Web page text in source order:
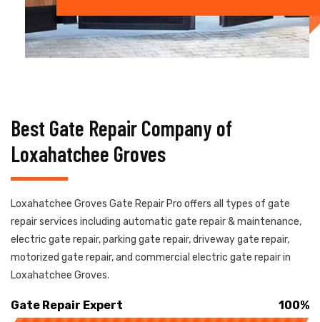
Best Gate Repair Company of
Loxahatchee Groves
Loxahatchee Groves Gate Repair Pro offers all types of gate
repair services including automatic gate repair & maintenance,
electric gate repair, parking gate repair, driveway gate repair,
motorized gate repair, and commercial electric gate repair in
Loxahatchee Groves.
Gate Repair Expert 100%